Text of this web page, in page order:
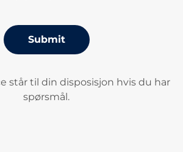
Submit
står til din disposisjon hvis du har
spørsmål.